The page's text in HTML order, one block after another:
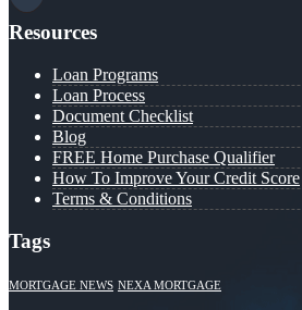
Resources
Loan Programs
Loan Process
Document Checklist
Blog
FREE Home Purchase Qualifier
How To Improve Your Credit Score
Terms & Conditions
Tags
MORTGAGE NEWS NEXA MORTGAGE